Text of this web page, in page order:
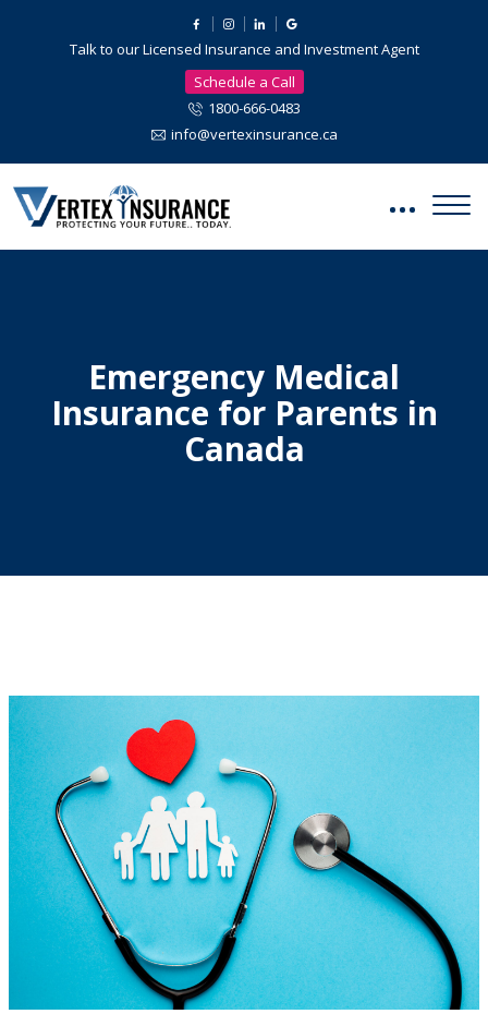
Talk to our Licensed Insurance and Investment Agent
Schedule a Call
1800-666-0483
info@vertexinsurance.ca
Emergency Medical
Insurance for Parents in
Canada